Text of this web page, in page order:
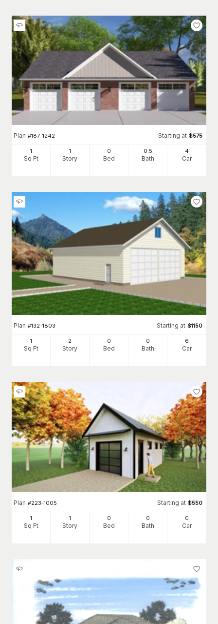
Plan #187-1242 Starting at $575
1
Sq Ft
1
Story
0
Bed
0.5
Bath
4
Car
Plan #132-1803 Starting at $1150
1
Sq Ft
2
Story
0
Bed
0
Bath
6
Car
Plan #223-1005 Starting at $550
1
Sq Ft
1
Story
0
Bed
0
Bath
0
Car